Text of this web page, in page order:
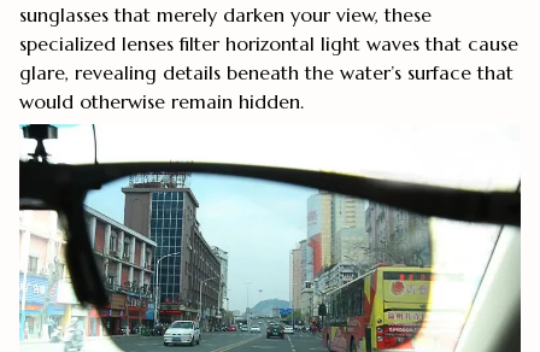
sunglasses that merely darken your view, these
specialized lenses filter horizontal light waves that cause
glare, revealing details beneath the water’s surface that
would otherwise remain hidden.